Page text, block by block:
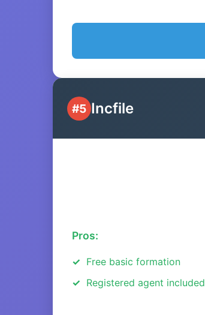
#5 Incfile
Pros:
Free basic formation
Registered agent included